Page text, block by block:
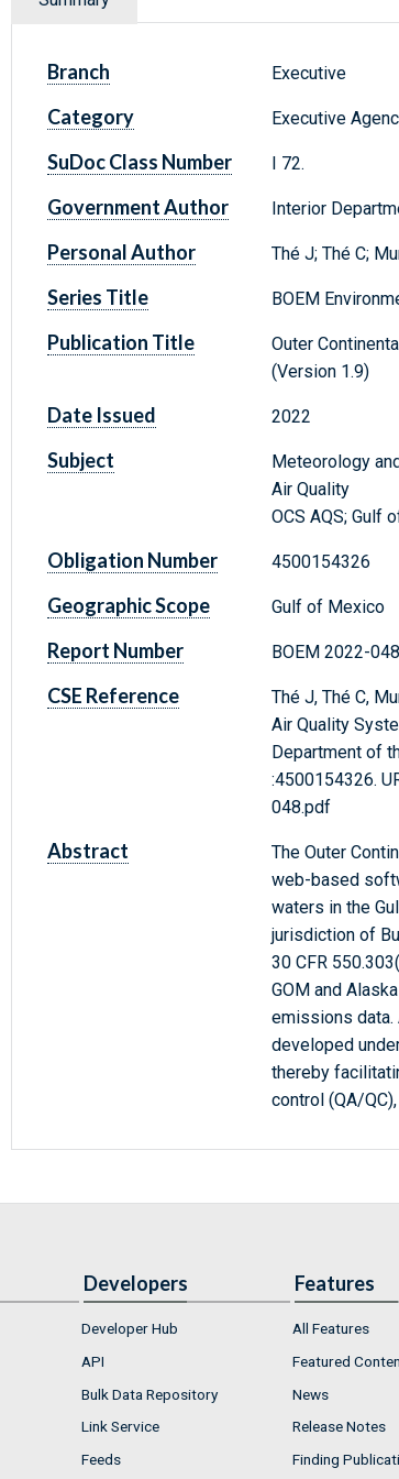
Branch Executive
Category Executive
SuDoc Class Number I 72.
Government Author Interior
Personal Author Thé J; Thé C;
Series Title BOEM
Publication Title
Outer
(Version 1.9)
Date Issued 2022
Subject
Meteorology
Air Quality
OCS AQS; Gulf
Obligation Number 4500154326
Geographic Scope Gulf of Mexico
Report Number BOEM 2022-048
CSE Reference
Thé J, Thé C,
Air Quality
Department of
:4500154326.
048.pdf
Abstract
The Outer
web-based
waters in the
jurisdiction of
30 CFR
GOM and
emissions data.
developed
thereby
control (QA/
Developers
Developer Hub
API
Bulk Data Repository
Link Service
Feeds
Features
All Features
Featured
News
Release Notes
Finding